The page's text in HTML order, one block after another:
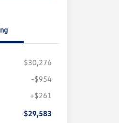
$30,276
-$954
+$261
$29,583